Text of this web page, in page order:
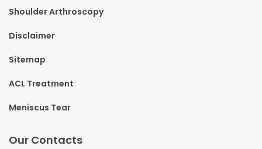
Shoulder Arthroscopy
Disclaimer
Sitemap
ACL Treatment
Meniscus Tear
Our Contacts